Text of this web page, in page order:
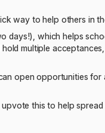
way to help others in
days!), which helps
multiple
open opportunities
this to help